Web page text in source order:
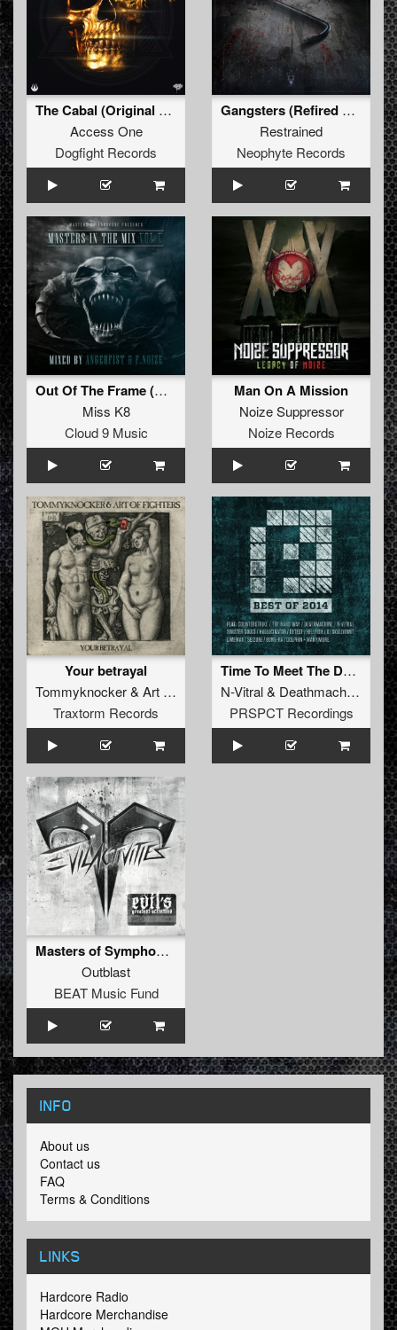
The Cabal (Original Mix)
Access One
Dogfight Records
Gangsters (Refired Mix)
Restrained
Neophyte Records
Out Of The Frame (Continuous Mix)
Miss K8
Cloud 9 Music
Man On A Mission
Noize Suppressor
Noize Records
Your betrayal
Tommyknocker& Art of Fighters
Traxtorm Records
Time To Meet The Devil (Original Mix)
N-Vitral& Deathmachine
PRSPCT Recordings
Masters of Symphony (Evil Activities R3F!K5)
Outblast
BEAT Music Fund
INFO
About us
Contact us
FAQ
Terms & Conditions
LINKS
Hardcore Radio
Hardcore Merchandise